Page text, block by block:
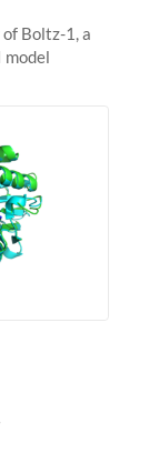
Boltz-1, a
model